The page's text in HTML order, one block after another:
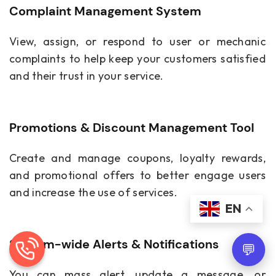
Complaint Management System
View, assign, or respond to user or mechanic
complaints to help keep your customers satisfied
and their trust in your service.
Promotions & Discount Management Tool
Create and manage coupons, loyalty rewards,
and promotional offers to better engage users
and increase the use of services.
System-wide Alerts & Notifications
EN
💬